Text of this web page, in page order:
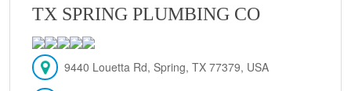
TX SPRING PLUMBING CO
9440 Louetta Rd, Spring, TX 77379, USA